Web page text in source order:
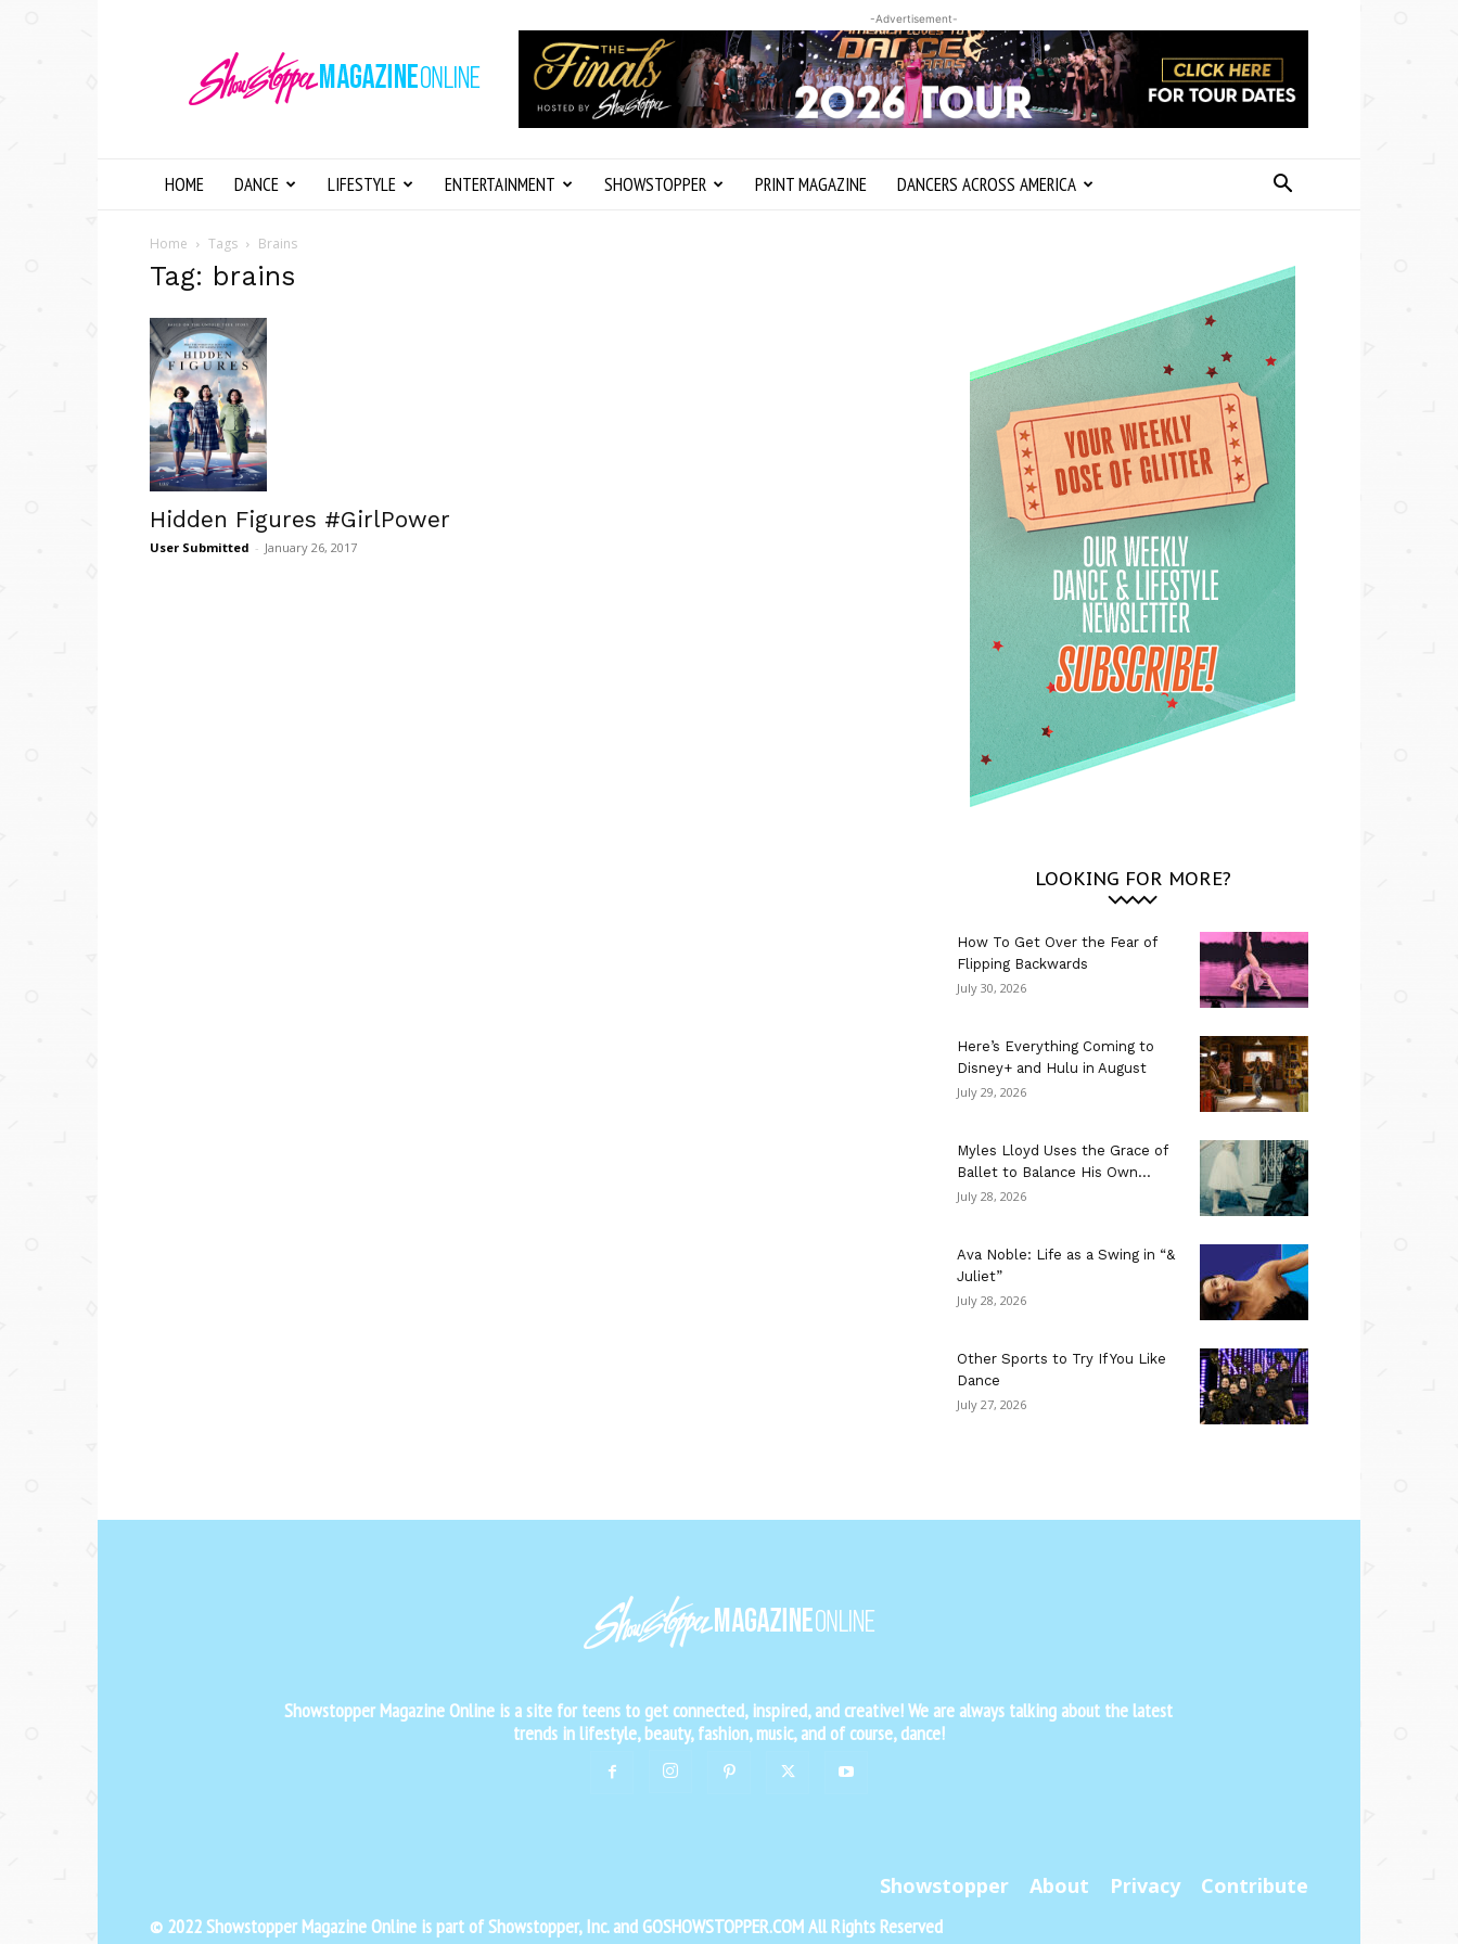
Magazine
Online
-Advertisement-
HOME DANCE LIFESTYLE ENTERTAINMENT SHOWSTOPPER PRINT MAGAZINE DANCERS ACROSS AMERICA
Home Tags Brains
Tag: brains
Hidden Figures #GirlPower
User Submitted - January 26, 2017
LOOKING FOR MORE?
How To Get Over the Fear of
Flipping Backwards
July 30, 2026
Here’s Everything Coming to
Disney+ and Hulu in August
July 29, 2026
Myles Lloyd Uses the Grace of
Ballet to Balance His Own...
July 28, 2026
Ava Noble: Life as a Swing in “&
Juliet”
July 28, 2026
Other Sports to Try If You Like
Dance
July 27, 2026
Showstopper Magazine Online is a site for teens to get connected, inspired, and creative! We are always talking about the latest
trends in lifestyle, beauty, fashion, music, and of course, dance!
Showstopper About Privacy Contribute
© 2022 Showstopper Magazine Online is part of Showstopper, Inc. and GOSHOWSTOPPER.COM All Rights Reserved